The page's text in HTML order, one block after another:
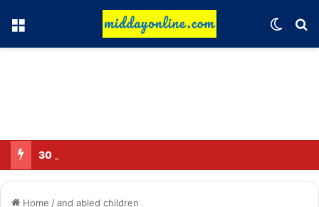
Menu
30 Sub-Inspectors transferred in Ghaziabad
Home /and abled children